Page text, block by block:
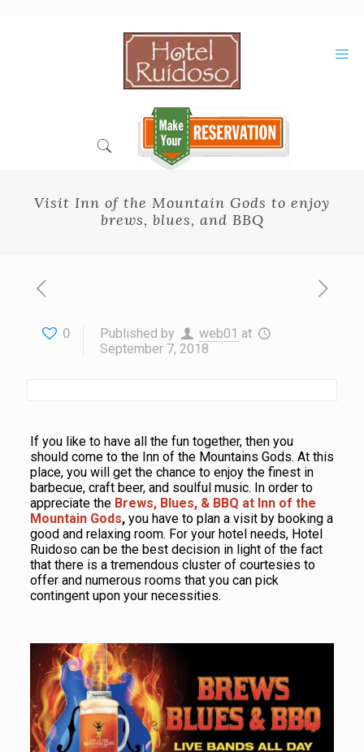
Visit Inn of the Mountain Gods to enjoy
brews, blues, and BBQ
0 Published by web01 at
September 7, 2018
If you like to have all the fun together, then you
should come to the Inn of the Mountains Gods. At this
place, you will get the chance to enjoy the finest in
barbecue, craft beer, and soulful music. In order to
appreciate the Brews, Blues, & BBQ at Inn of the
Mountain Gods, you have to plan a visit by booking a
good and relaxing room. For your hotel needs, Hotel
Ruidoso can be the best decision in light of the fact
that there is a tremendous cluster of courtesies to
offer and numerous rooms that you can pick
contingent upon your necessities.